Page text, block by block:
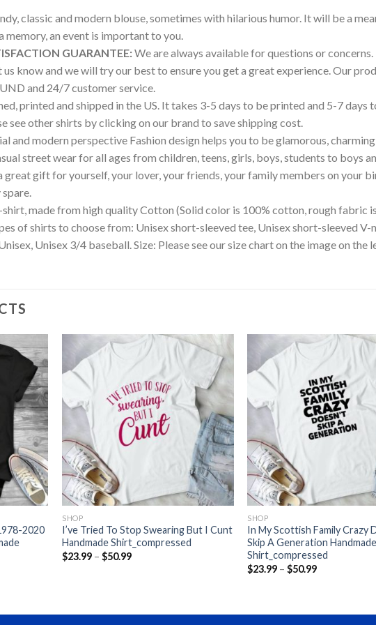
classic and modern blouse, sometimes with hilarious humor. It will be a
memory, an event is important to you.
GUARANTEE:We are always available for questions or
us know and we will try our best to ensure you get a great experience. Our
and 24/7 customer service.
printed and shipped in the US. It takes 3-5 days to be printed and 5-7
see other shirts by clicking on our brand to save shipping cost.
and modern perspective Fashion design helps you to be glamorous,
street wear for all ages from children, teens, girls, boys, students to boys
great gift for yourself, your lover, your friends, your family members on your
made from high quality Cotton (Solid color is 100% cotton, rough fabric
of shirts to choose from: Unisex short-sleeved tee, Unisex short-sleeved
Unisex 3/4 baseball. Size: Please see our size chart on the image on the
2020
SHOP
I’ve Tried To Stop Swearing But I Cunt
Handmade Shirt_compressed
$23.99 – $50.99Price
SHOP
In My Scottish Family Crazy
Skip A Generation Handmade
Shirt_compressed
$23.99 – $50.99Price